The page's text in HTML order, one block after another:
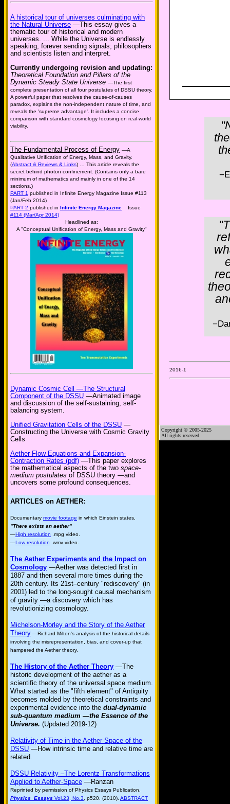
A historical tour of universes culminating with
the Natural Universe —This essay gives a
thematic tour of historical and modern
universes. ... While the Universe is endlessly
speaking, forever sending signals; philosophers
and scientists listen and interpret.
Currently undergoing revision and updating:
Theoretical Foundation and Pillars of the
Dynamic Steady State Universe —The first
complete presentation of all four postulates of DSSU theory.
A powerful paper that resolves the cause-of-causes
paradox, explains the non-independent nature of time, and
reveals the 'supreme advantage'. It includes a concise
comparison with standard cosmology focusing on real-world
viability.
The Fundamental Process of Energy —A
Qualitative Unification of Energy, Mass, and Gravity.
(Abstract & Reviews & Links) … This article reveals the
secret behind photon confinement. (Contains only a bare
minimum of mathematics and mainly in one of the 14
sections.)
PART 1 published in Infinite Energy Magazine Issue #113
(Jan/Feb 2014)
PART 2 published in Infinite Energy Magazine Issue
#114 (Mar/Apr 2014)
Headlined as:
A "Conceptual Unification of Energy, Mass and Gravity"
Dynamic Cosmic Cell —The Structural
Component of the DSSU —Animated image
and discussion of the self-sustaining, self-
balancing system.
Unified Gravitation Cells of the DSSU —
Constructing the Universe with Cosmic Gravity
Cells
Aether Flow Equations and Expansion-
Contraction Rates (pdf) —This paper explores
the mathematical aspects of the two space-
medium postulates of DSSU theory —and
uncovers some profound consequences.
ARTICLES on AETHER:
Documentary movie footage in which Einstein states,
"There exists an aether"
—High resolution .mpg video.
—Low resolution .wmv video.
The Aether Experiments and the Impact on
Cosmology —Aether was detected first in
1887 and then several more times during the
20th century. Its 21st–century "rediscovery" (in
2001) led to the long-sought causal mechanism
of gravity —a discovery which has
revolutionizing cosmology.
Michelson-Morley and the Story of the Aether
Theory —Richard Milton's analysis of the historical details
involving the misrepresentation, bias, and cover-up that
hampered the Aether theory.
The History of the Aether Theory —The
historic development of the aether as a
scientific theory of the universal space medium.
What started as the "fifth element" of Antiquity
becomes molded by theoretical constraints and
experimental evidence into the dual-dynamic
sub-quantum medium —the Essence of the
Universe. (Updated 2019-12)
Relativity of Time in the Aether-Space of the
DSSU —How intrinsic time and relative time are
related.
DSSU Relativity –The Lorentz Transformations
Applied to Aether-Space —Ranzan
Reprinted by permission of Physics Essays Publication,
Physics Essays Vol.23, No.3 , p520. (2010). ABSTRACT
2016-1
Copyright © 2005-2025
All rights reserved.